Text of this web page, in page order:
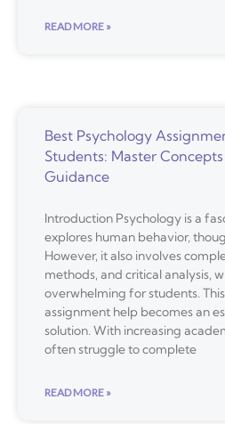
READ MORE »
Best Psychology
Students: Master
Guidance
Introduction Psychology is a
explores human behavior,
However, it also involves
methods, and critical analysis,
overwhelming for students.
assignment help becomes an
solution. With increasing
often struggle to complete
READ MORE »